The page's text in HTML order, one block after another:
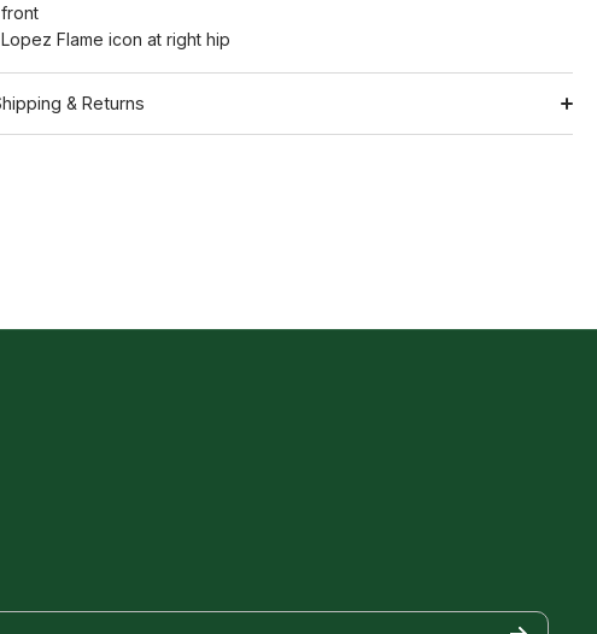
front
Lopez Flame icon at right hip
& Returns